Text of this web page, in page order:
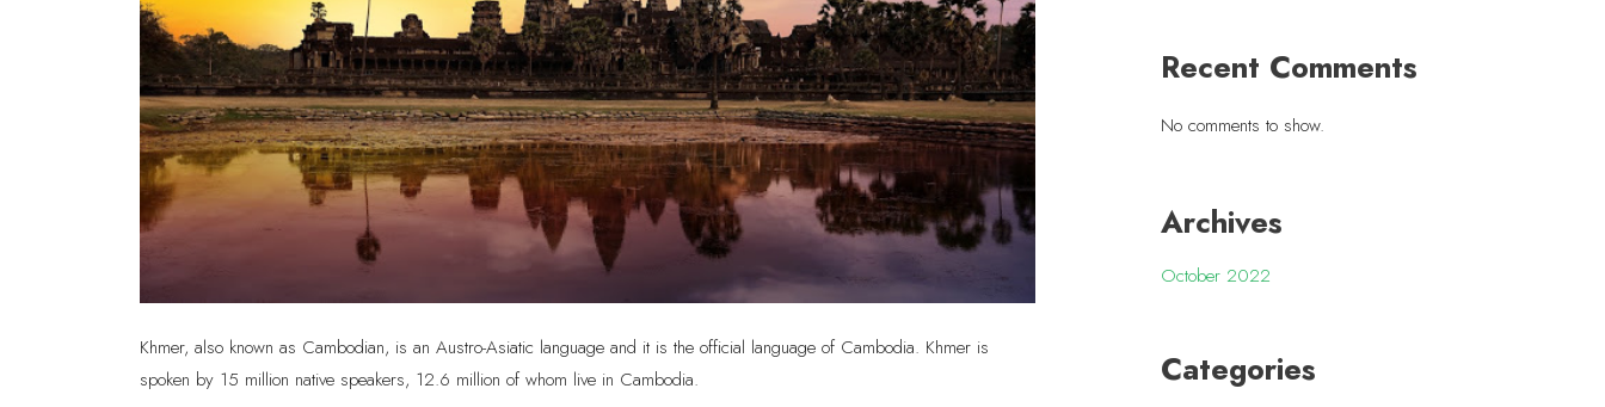
Khmer, also known as Cambodian, is an Austro-Asiatic language and it is the official language of Cambodia. Khmer is
spoken by 15 million native speakers, 12.6 million of whom live in Cambodia.
Recent Comments
No comments to show.
Archives
October 2022
Categories